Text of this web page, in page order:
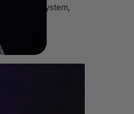
framing system,